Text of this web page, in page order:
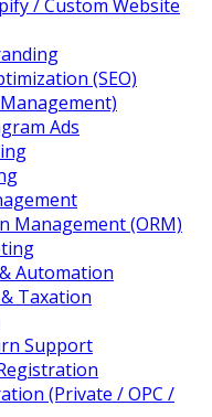
/ Custom Website
(SEO)
Ads
Management (ORM)
Automation
Taxation
Support
(Private / OPC /